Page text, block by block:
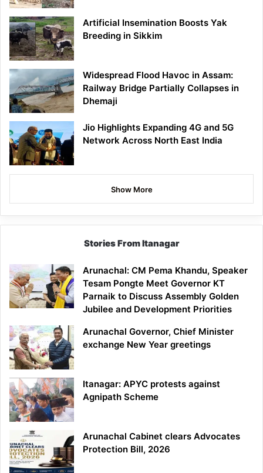
Artificial Insemination Boosts Yak
Breeding in Sikkim
Widespread Flood Havoc in Assam:
Railway Bridge Partially Collapses in
Dhemaji
Jio Highlights Expanding 4G and 5G
Network Across North East India
Show More
Stories From Itanagar
Arunachal: CM Pema Khandu, Speaker
Tesam Pongte Meet Governor KT
Parnaik to Discuss Assembly Golden
Jubilee and Development Priorities
Arunachal Governor, Chief Minister
exchange New Year greetings
Itanagar: APYC protests against
Agnipath Scheme
Arunachal Cabinet clears Advocates
Protection Bill, 2026